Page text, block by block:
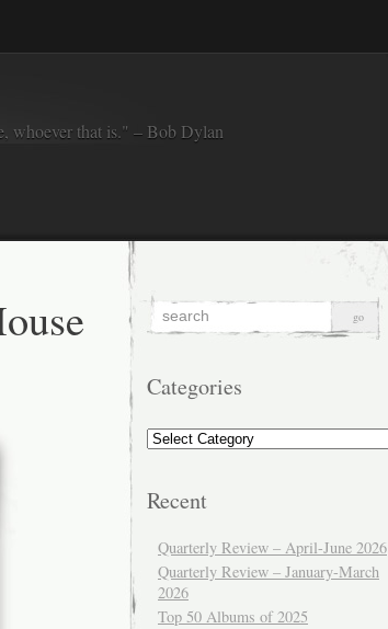
whoever that is." – Bob Dylan
Categories
Categories
Recent
Quarterly Review – April-June 2026
Quarterly Review – January-March
2026
Top 50 Albums of 2025